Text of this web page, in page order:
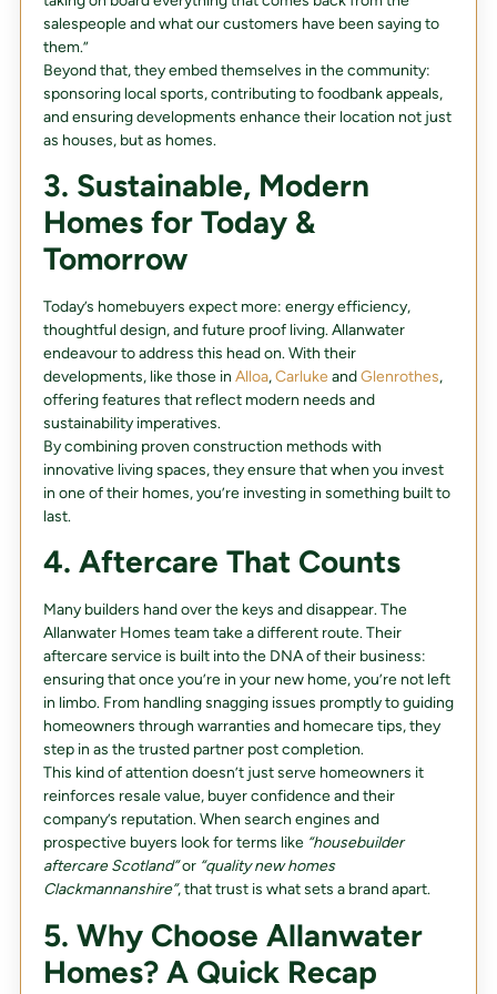
salespeople and what our customers have been saying to
them.”
Beyond that, they embed themselves in the community:
sponsoring local sports, contributing to foodbank appeals,
and ensuring developments enhance their location not just
as houses, but as homes.
3. Sustainable, Modern
Homes for Today &
Tomorrow
Today’s homebuyers expect more: energy efficiency,
thoughtful design, and future proof living. Allanwater
endeavour to address this head on. With their
developments, like those in Alloa,Carluke andGlenrothes,
offering features that reflect modern needs and
sustainability imperatives.
By combining proven construction methods with
innovative living spaces, they ensure that when you invest
in one of their homes, you’re investing in something built to
last.
4. Aftercare That Counts
Many builders hand over the keys and disappear. The
Allanwater Homes team take a different route. Their
aftercare service is built into the DNA of their business:
ensuring that once you’re in your new home, you’re not left
in limbo. From handling snagging issues promptly to guiding
homeowners through warranties and homecare tips, they
step in as the trusted partner post completion.
This kind of attention doesn’t just serve homeowners it
reinforces resale value, buyer confidence and their
company’s reputation. When search engines and
prospective buyers look for terms like “housebuilder
aftercare Scotland”or “quality new homes
Clackmannanshire”, that trust is what sets a brand apart.
5. Why Choose Allanwater
Homes? A Quick Recap